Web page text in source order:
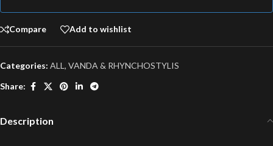
Compare Add to wishlist
Categories: ALL , VANDA & RHYNCHOSTYLIS
Share:
Description